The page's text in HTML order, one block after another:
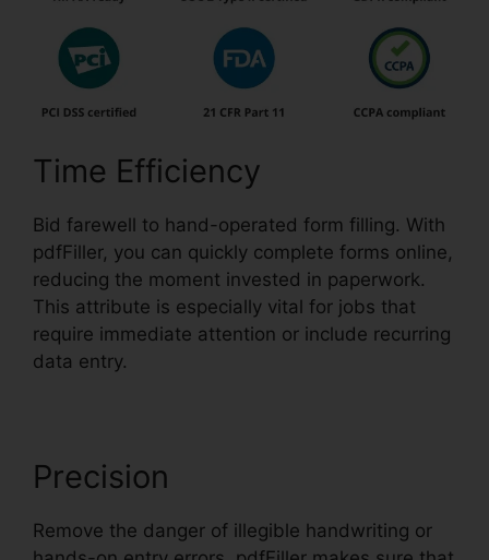
Time Efficiency
Bid farewell to hand-operated form filling. With
pdfFiller, you can quickly complete forms online,
reducing the moment invested in paperwork.
This attribute is especially vital for jobs that
require immediate attention or include recurring
data entry.
Precision
Remove the danger of illegible handwriting or